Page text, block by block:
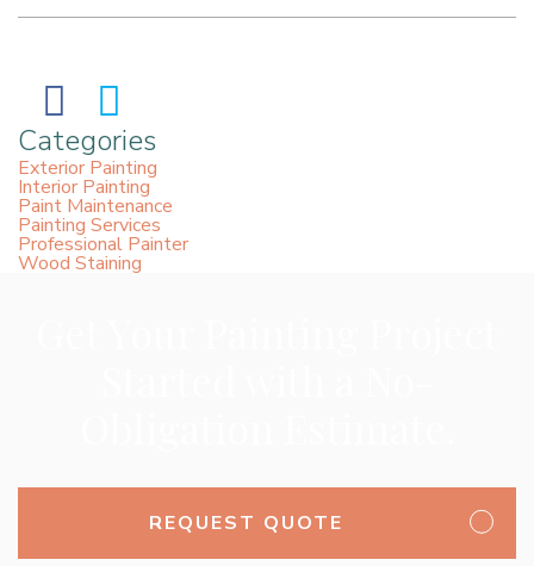
Categories
Exterior Painting
Interior Painting
Paint Maintenance
Painting Services
Professional Painter
Wood Staining
REQUEST QUOTE